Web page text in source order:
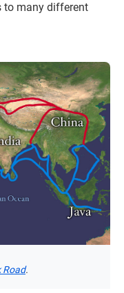
to many different
Road.